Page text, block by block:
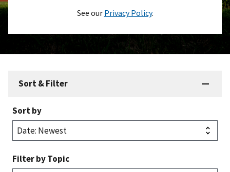
See our Privacy Policy.
Sort & Filter
Sort by
Filter by Topic